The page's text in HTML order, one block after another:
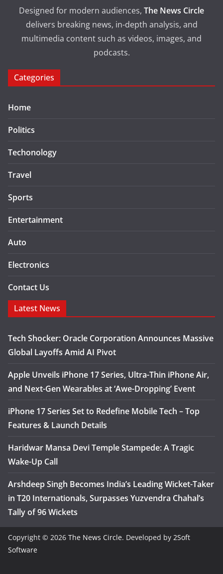
Designed for modern audiences, The News Circle
delivers breaking news, in-depth analysis, and
multimedia content such as videos, images, and
podcasts.
Categories
Home
Politics
Techonology
Travel
Sports
Entertainment
Auto
Electronics
Contact Us
Latest News
Tech Shocker: Oracle Corporation Announces Massive
Global Layoffs Amid AI Pivot
Apple Unveils iPhone 17 Series, Ultra-Thin iPhone Air,
and Next-Gen Wearables at ‘Awe-Dropping’ Event
iPhone 17 Series Set to Redefine Mobile Tech – Top
Features & Launch Details
Haridwar Mansa Devi Temple Stampede: A Tragic
Wake-Up Call
Arshdeep Singh Becomes India’s Leading Wicket-Taker
in T20 Internationals, Surpasses Yuzvendra Chahal’s
Tally of 96 Wickets
Copyright © 2026 The News Circle. Developed by 2Soft
Software